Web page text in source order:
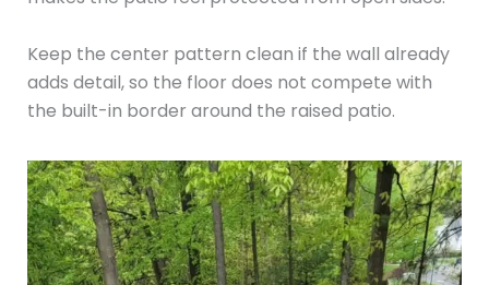
Keep the center pattern clean if the wall already
adds detail, so the floor does not compete with
the built-in border around the raised patio.